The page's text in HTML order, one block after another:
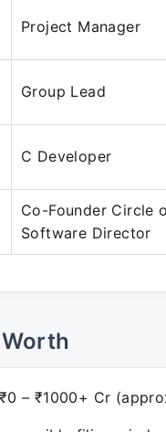
Project Manager
Group Lead
C Developer
Co-Founder Circle
Software Director
₹0 – ₹1000+ Cr